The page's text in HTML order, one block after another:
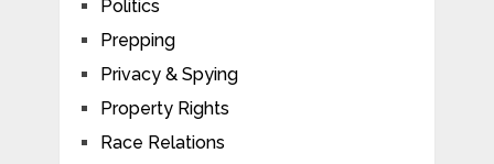
Politics
Prepping
Privacy & Spying
Property Rights
Race Relations